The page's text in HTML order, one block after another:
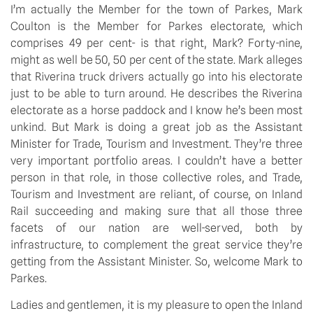
I’m actually the Member for the town of Parkes, Mark
Coulton is the Member for Parkes electorate, which
comprises 49 per cent- is that right, Mark? Forty-nine,
might as well be 50, 50 per cent of the state. Mark alleges
that Riverina truck drivers actually go into his electorate
just to be able to turn around. He describes the Riverina
electorate as a horse paddock and I know he’s been most
unkind. But Mark is doing a great job as the Assistant
Minister for Trade, Tourism and Investment. They’re three
very important portfolio areas. I couldn’t have a better
person in that role, in those collective roles, and Trade,
Tourism and Investment are reliant, of course, on Inland
Rail succeeding and making sure that all those three
facets of our nation are well-served, both by
infrastructure, to complement the great service they’re
getting from the Assistant Minister. So, welcome Mark to
Parkes.
Ladies and gentlemen, it is my pleasure to open the Inland